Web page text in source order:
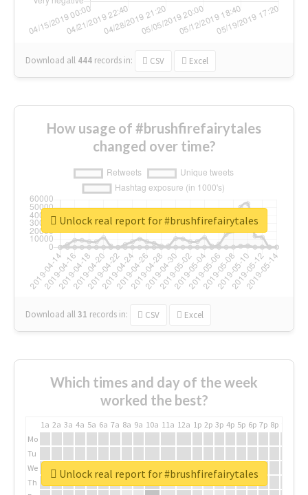
Download all 444 records in: CSV Excel
How usage of #brushfirefairytales
changed over time?
Download all31 records in: CSV Excel
Unlock real report for #brushfirefairytales
Which times and day of the week
worked the best?
1a 2a 3a 4a 5a 6a 7a 8a 9a 10a 11a 12a 1p 2p 3p 4p 5p 6p 7p 8p
Mo
Tu
We
Th
Unlock real report for #brushfirefairytales